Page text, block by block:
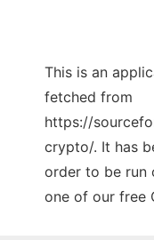
This is an
fetched from
https://
crypto/. It has
order to be run
one of our free